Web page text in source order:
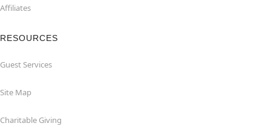
Affiliates
RESOURCES
Guest Services
Site Map
Charitable Giving